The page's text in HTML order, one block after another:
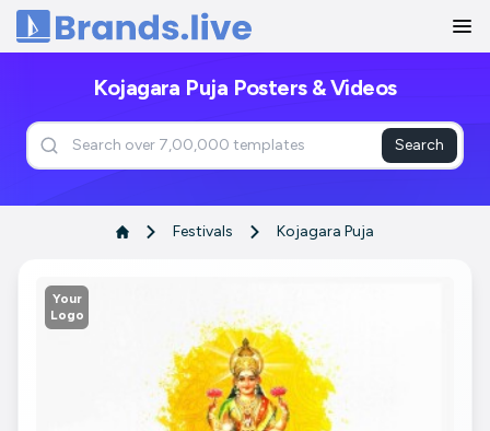
Home
Kojagara Puja Posters & Videos
Search
Festivals Kojagara Puja
Your
Logo